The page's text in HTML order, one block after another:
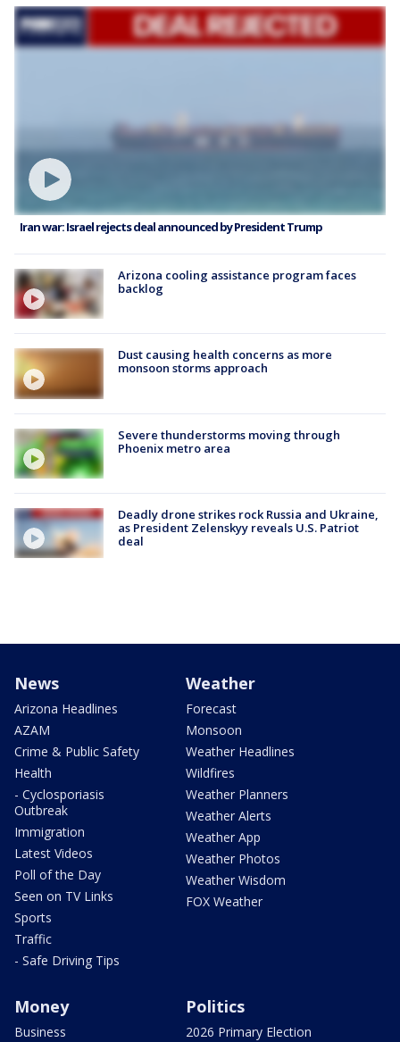
Iran war: Israel rejects deal announced by President Trump
Arizona cooling assistance program faces
backlog
Dust causing health concerns as more
monsoon storms approach
Severe thunderstorms moving through
Phoenix metro area
Deadly drone strikes rock Russia and Ukraine,
as President Zelenskyy reveals U.S. Patriot
deal
News
Arizona Headlines
AZAM
Crime & Public Safety
Health
- Cyclosporiasis
Outbreak
Immigration
Latest Videos
Poll of the Day
Seen on TV Links
Sports
Traffic
- Safe Driving Tips
Weather
Forecast
Monsoon
Weather Headlines
Wildfires
Weather Planners
Weather Alerts
Weather App
Weather Photos
Weather Wisdom
FOX Weather
Money
Business
Politics
2026 Primary Election